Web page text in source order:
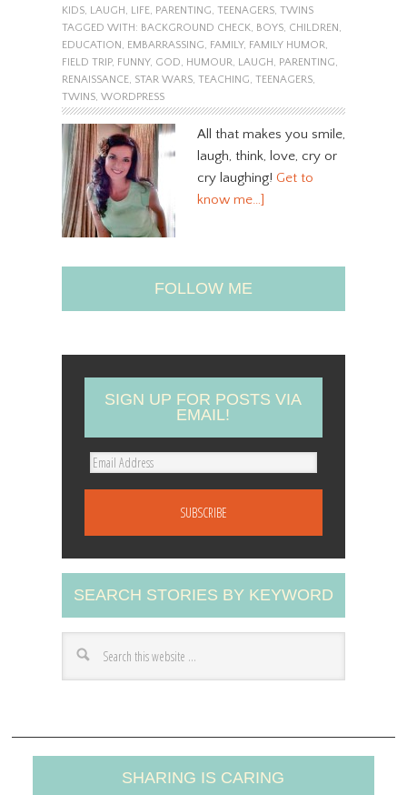
KIDS, LAUGH, LIFE, PARENTING, TEENAGERS, TWINS
TAGGED WITH: BACKGROUND CHECK, BOYS, CHILDREN,
EDUCATION, EMBARRASSING, FAMILY, FAMILY HUMOR,
FIELD TRIP, FUNNY, GOD, HUMOUR, LAUGH, PARENTING,
RENAISSANCE, STAR WARS, TEACHING, TEENAGERS,
TWINS, WORDPRESS
All that makes you smile,
laugh, think, love, cry or
cry laughing! Get to
know me…]
FOLLOW ME
SIGN UP FOR POSTS VIA
EMAIL!
E
A
d
d
r
s
SEARCH STORIES BY KEYWORD
SHARING IS CARING